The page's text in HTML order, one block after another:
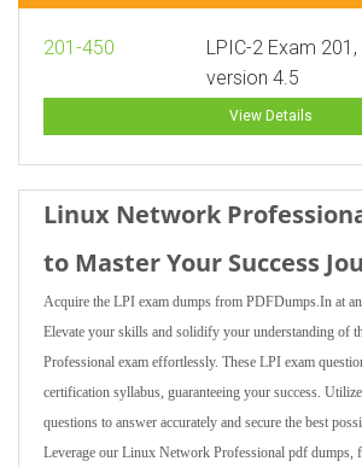
201-450
LPIC-2 Exam
version 4.5
View Details
Linux Network
to Master Your Success
Acquire the LPI exam dumps from PDFDumps.In at an
Elevate your skills and solidify your understanding of
Professional exam effortlessly. These LPI exam
certification syllabus, guaranteeing your success.
questions to answer accurately and secure the best
Leverage our Linux Network Professional pdf dumps,